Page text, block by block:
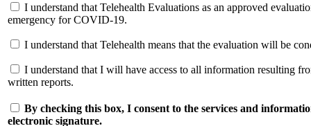
I understand that Telehealth Evaluations as an approved
emergency for COVID-19.
I understand that Telehealth means that the evaluation will be
I understand that I will have access to all information resulting
written reports.
By checking this box, I consent to the services and
electronic signature.